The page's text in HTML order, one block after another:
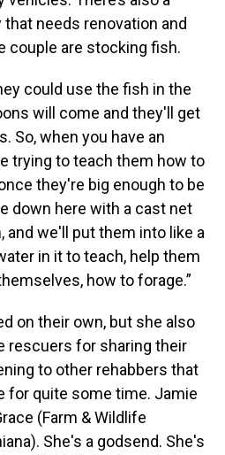
needs renovation and
couple are stocking fish.
could use the fish in the
will come and they'll get
So, when you have an
trying to teach them how to
they're big enough to be
down here with a cast net
and we'll put them into like a
in it to teach, help them
how to forage.”
on their own, but she also
rescuers for sharing their
to other rehabbers that
for quite some time. Jamie
(Farm & Wildlife
She's a godsend. She's